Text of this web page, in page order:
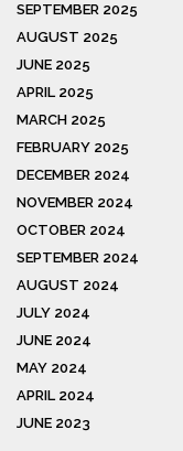
SEPTEMBER 2025
AUGUST 2025
JUNE 2025
APRIL 2025
MARCH 2025
FEBRUARY 2025
DECEMBER 2024
NOVEMBER 2024
OCTOBER 2024
SEPTEMBER 2024
AUGUST 2024
JULY 2024
JUNE 2024
MAY 2024
APRIL 2024
JUNE 2023